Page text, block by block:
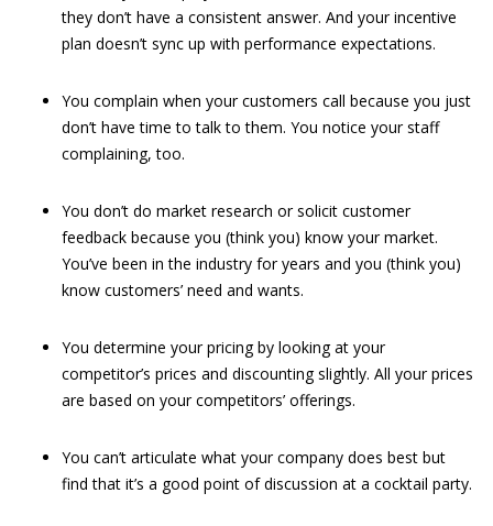
they don’t have a consistent answer. And your incentive
plan doesn’t sync up with performance expectations.
You complain when your customers call because you just
don’t have time to talk to them. You notice your staff
complaining, too.
You don’t do market research or solicit customer
feedback because you (think you) know your market.
You’ve been in the industry for years and you (think you)
know customers’ need and wants.
You determine your pricing by looking at your
competitor’s prices and discounting slightly. All your prices
are based on your competitors’ offerings.
You can’t articulate what your company does best but
find that it’s a good point of discussion at a cocktail party.